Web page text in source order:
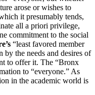
arose or wishes to
it presumably tends,
all a priori privilege,
commitment to the social
“least favored member
by the needs and desires of
to offer it. The “Bronx
to “everyone.” As
in the academic world is